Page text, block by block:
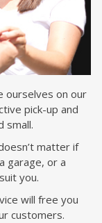
ourselves on our
pick-up and
small.
matter if
garage, or a
you.
will free you
customers.